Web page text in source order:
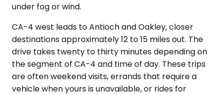
under fog or wind.
CA-4 west leads to Antioch and Oakley, closer
destinations approximately 12 to 15 miles out. The
drive takes twenty to thirty minutes depending on
the segment of CA-4 and time of day. These trips
are often weekend visits, errands that require a
vehicle when yours is unavailable, or rides for